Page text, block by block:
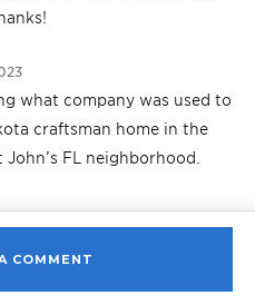
what company was used to
craftsman home in the
FL neighborhood.
Toll Brothers
March 23, 2023
COMMENT